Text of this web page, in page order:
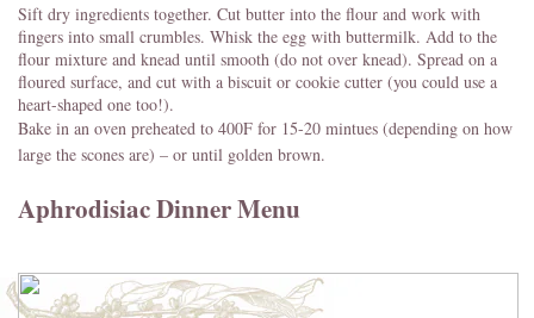
Sift dry ingredients together. Cut butter into the flour and work with
fingers into small crumbles. Whisk the egg with buttermilk. Add to the
flour mixture and knead until smooth (do not over knead). Spread on a
floured surface, and cut with a biscuit or cookie cutter (you could use a
heart-shaped one too!).
Bake in an oven preheated to 400F for 15-20 mintues (depending on how
large the scones are) – or until golden brown.
Aphrodisiac Dinner Menu